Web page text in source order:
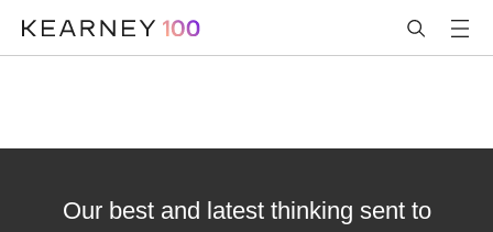
Our best and latest thinking sent to